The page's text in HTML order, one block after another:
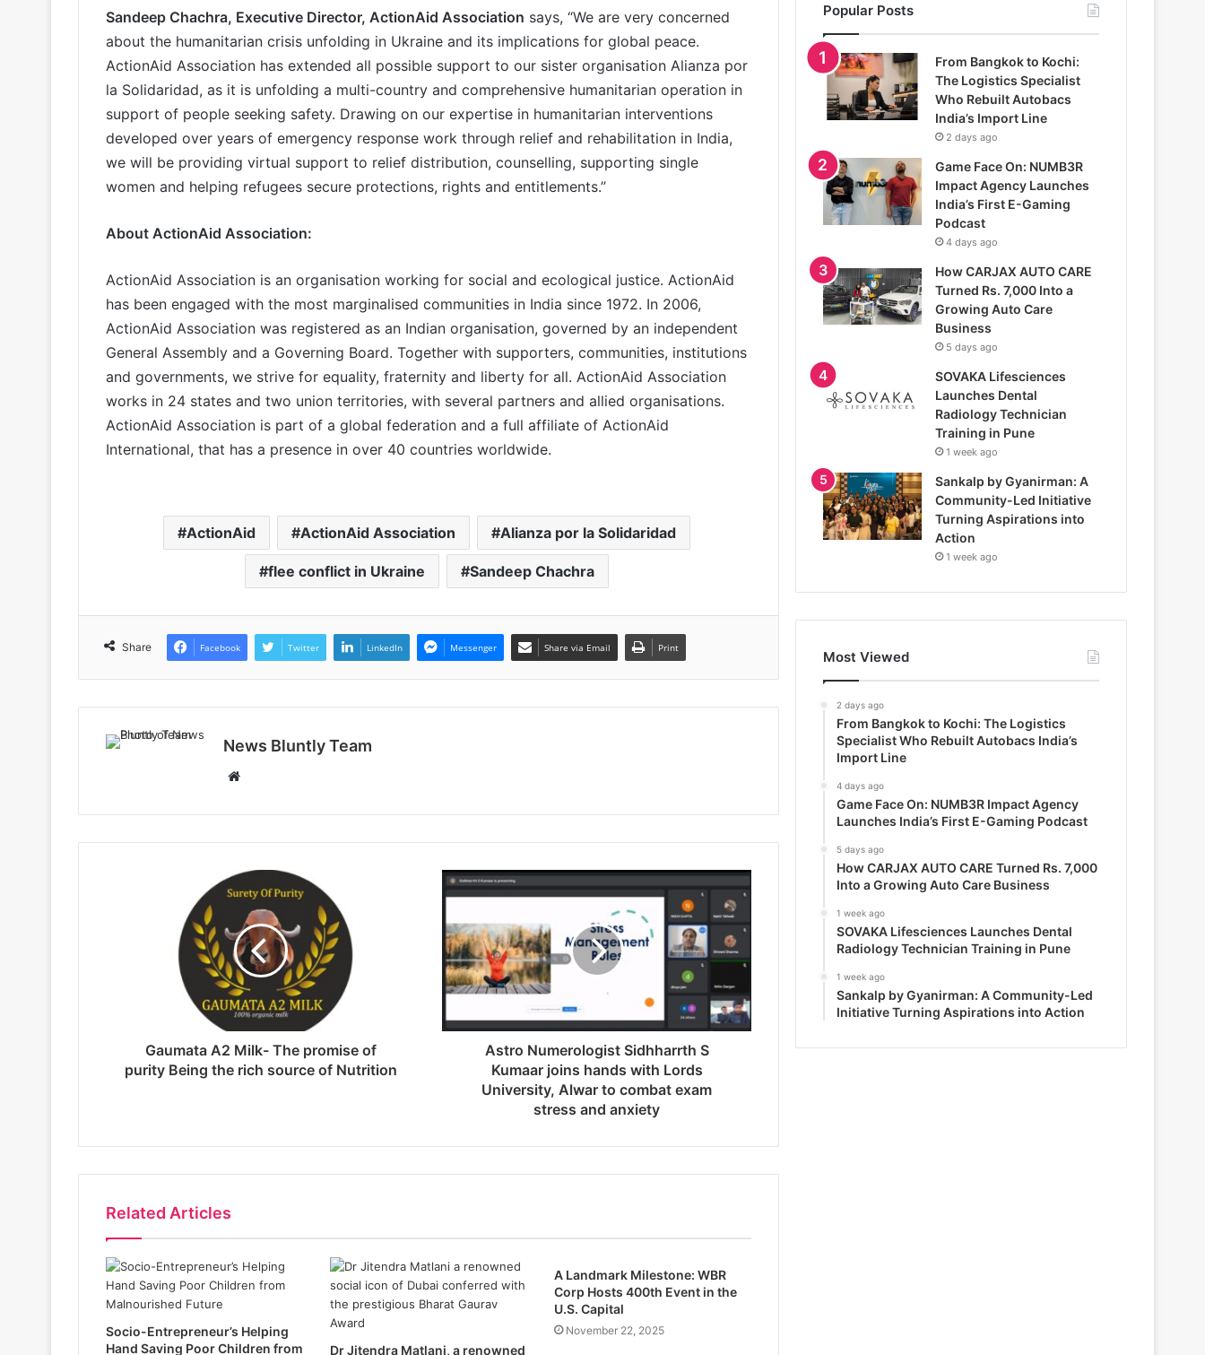
Sandeep Chachra, Executive Director, ActionAid Association says, “We are very concerned
about the humanitarian crisis unfolding in Ukraine and its implications for global peace.
ActionAid Association has extended all possible support to our sister organisation Alianza por
la Solidaridad, as it is unfolding a multi-country and comprehensive humanitarian operation in
support of people seeking safety. Drawing on our expertise in humanitarian interventions
developed over years of emergency response work through relief and rehabilitation in India,
we will be providing virtual support to relief distribution, counselling, supporting single
women and helping refugees secure protections, rights and entitlements.”
About ActionAid Association:
ActionAid Association is an organisation working for social and ecological justice. ActionAid
has been engaged with the most marginalised communities in India since 1972. In 2006,
ActionAid Association was registered as an Indian organisation, governed by an independent
General Assembly and a Governing Board. Together with supporters, communities, institutions
and governments, we strive for equality, fraternity and liberty for all. ActionAid Association
works in 24 states and two union territories, with several partners and allied organisations.
ActionAid Association is part of a global federation and a full affiliate of ActionAid
International, that has a presence in over 40 countries worldwide.
ActionAid ActionAid Association Alianza por la Solidaridad
flee conflict in Ukraine Sandeep Chachra
Share Facebook Twitter LinkedIn Messenger Share via Email Print
News Bluntly Team
b
s
Gaumata A2 Milk- The promise of
purity Being the rich source of Nutrition
Astro Numerologist Sidhharrth S
Kumaar joins hands with Lords
University, Alwar to combat exam
stress and anxiety
Related Articles
Socio-Entrepreneur’s Helping
Hand Saving Poor Children from
Dr Jitendra Matlani, a renowned
A Landmark Milestone: WBR
Corp Hosts 400th Event in the
U.S. Capital
November 22, 2025
Popular Posts
From Bangkok to Kochi:
The Logistics Specialist
Who Rebuilt Autobacs
India’s Import Line
2 days ago
Game Face On: NUMB3R
Impact Agency Launches
India’s First E-Gaming
Podcast
4 days ago
How CARJAX AUTO CARE
Turned Rs. 7,000 Into a
Growing Auto Care
Business
5 days ago
SOVAKA Lifesciences
Launches Dental
Radiology Technician
Training in Pune
1 week ago
Sankalp by Gyanirman: A
Community-Led Initiative
Turning Aspirations into
Action
1 week ago
Most Viewed
2 days ago
From Bangkok to Kochi: The Logistics
Specialist Who Rebuilt Autobacs India’s
Import Line
4 days ago
Game Face On: NUMB3R Impact Agency
Launches India’s First E-Gaming Podcast
5 days ago
How CARJAX AUTO CARE Turned Rs. 7,000
Into a Growing Auto Care Business
1 week ago
SOVAKA Lifesciences Launches Dental
Radiology Technician Training in Pune
1 week ago
Sankalp by Gyanirman: A Community-Led
Initiative Turning Aspirations into Action